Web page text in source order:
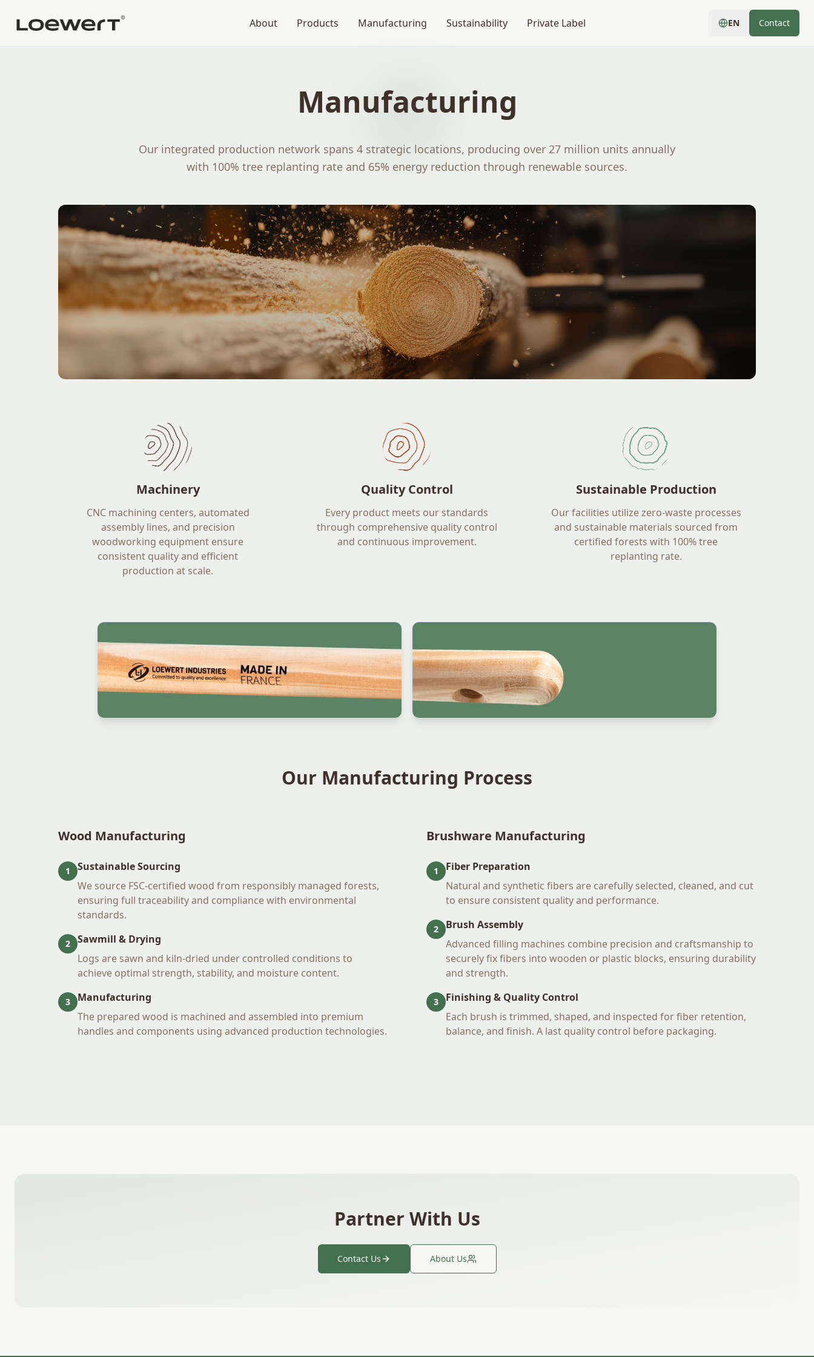
About Products Manufacturing Sustainability Private Label EN Contact
Manufacturing
Our integrated production network spans 4 strategic locations, producing over 27 million units annually
with 100% tree replanting rate and 65% energy reduction through renewable sources.
Machinery
CNC machining centers, automated
assembly lines, and precision
woodworking equipment ensure
consistent quality and efficient
production at scale.
Quality Control
Every product meets our standards
through comprehensive quality control
and continuous improvement.
Sustainable Production
Our facilities utilize zero-waste processes
and sustainable materials sourced from
certified forests with 100% tree
replanting rate.
Our Manufacturing Process
Wood Manufacturing
1
Sustainable Sourcing
We source FSC-certified wood from responsibly managed forests,
ensuring full traceability and compliance with environmental
standards.
2
Sawmill & Drying
Logs are sawn and kiln-dried under controlled conditions to
achieve optimal strength, stability, and moisture content.
3
Manufacturing
The prepared wood is machined and assembled into premium
handles and components using advanced production technologies.
Brushware Manufacturing
1
Fiber Preparation
Natural and synthetic fibers are carefully selected, cleaned, and cut
to ensure consistent quality and performance.
2
Brush Assembly
Advanced filling machines combine precision and craftsmanship to
securely fix fibers into wooden or plastic blocks, ensuring durability
and strength.
3
Finishing & Quality Control
Each brush is trimmed, shaped, and inspected for fiber retention,
balance, and finish. A last quality control before packaging.
Partner With Us
Contact Us About Us